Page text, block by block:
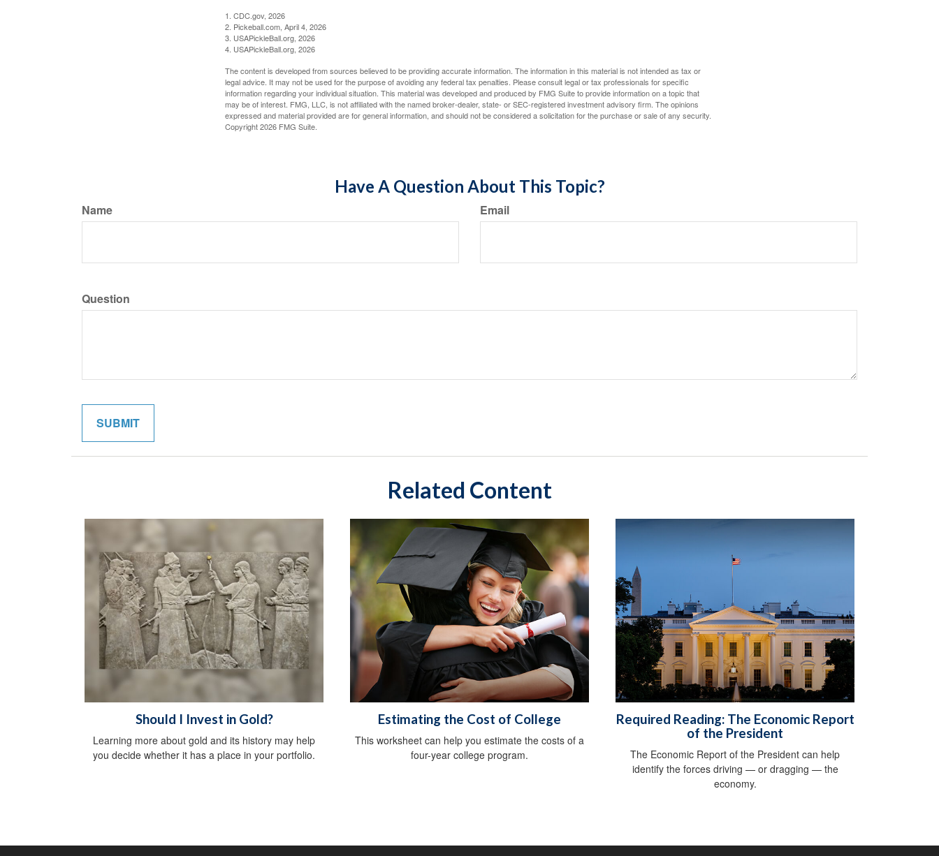
1. CDC.gov, 2026
2. Pickeball.com, April 4, 2026
3. USAPickleBall.org, 2026
4. USAPickleBall.org, 2026
The content is developed from sources believed to be providing accurate information. The information in this material is not intended as tax or
legal advice. It may not be used for the purpose of avoiding any federal tax penalties. Please consult legal or tax professionals for specific
information regarding your individual situation. This material was developed and produced by FMG Suite to provide information on a topic that
may be of interest. FMG, LLC, is not affiliated with the named broker-dealer, state- or SEC-registered investment advisory firm. The opinions
expressed and material provided are for general information, and should not be considered a solicitation for the purchase or sale of any security.
Copyright2026 FMG Suite.
Have A Question About This Topic?
Name Email
Question
Related Content
Should I Invest in Gold?
Learning more about gold and its history may help
you decide whether it has a place in your portfolio.
Estimating the Cost of College
This worksheet can help you estimate the costs of a
four-year college program.
Required Reading: The Economic Report
of the President
The Economic Report of the President can help
identify the forces driving — or dragging — the
economy.